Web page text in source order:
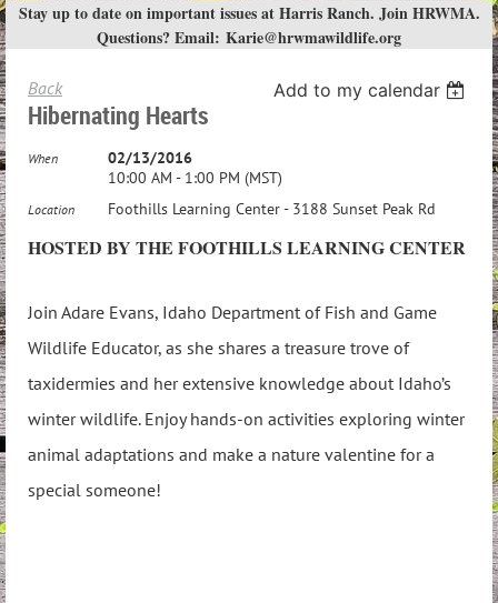
Stay up to date on important issues at Harris Ranch. Join HRWMA.
Questions? Email: Karie@hrwmawildlife.org
Back Add to my calendar
Hibernating Hearts
When
02/13/2016
10:00 AM - 1:00 PM (MST)
Location Foothills Learning Center - 3188 Sunset Peak Rd
HOSTED BY THE FOOTHILLS LEARNING CENTER
Join Adare Evans, Idaho Department of Fish and Game
Wildlife Educator, as she shares a treasure trove of
taxidermies and her extensive knowledge about Idaho’s
winter wildlife. Enjoy hands-on activities exploring winter
animal adaptations and make a nature valentine for a
special someone!